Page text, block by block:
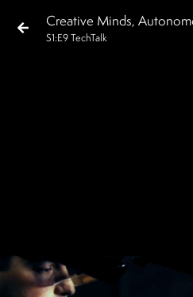
Creative Minds,
S1 :E9 TechTalk